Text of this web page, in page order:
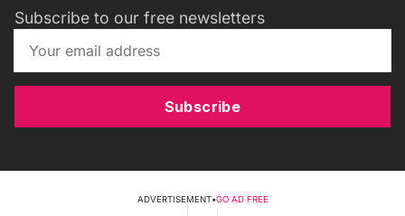
Subscribe to our free newsletters
Subscribe
ADVERTISEMENT•GO AD FREE